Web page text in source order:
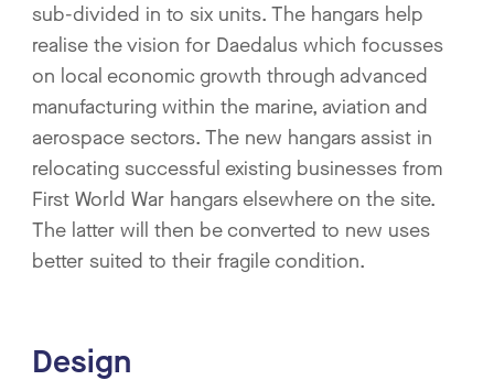
sub-divided in to six units. The hangars help
realise the vision for Daedalus which focusses
on local economic growth through advanced
manufacturing within the marine, aviation and
aerospace sectors. The new hangars assist in
relocating successful existing businesses from
First World War hangars elsewhere on the site.
The latter will then be converted to new uses
better suited to their fragile condition.
Design